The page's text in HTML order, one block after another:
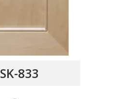
SK-833